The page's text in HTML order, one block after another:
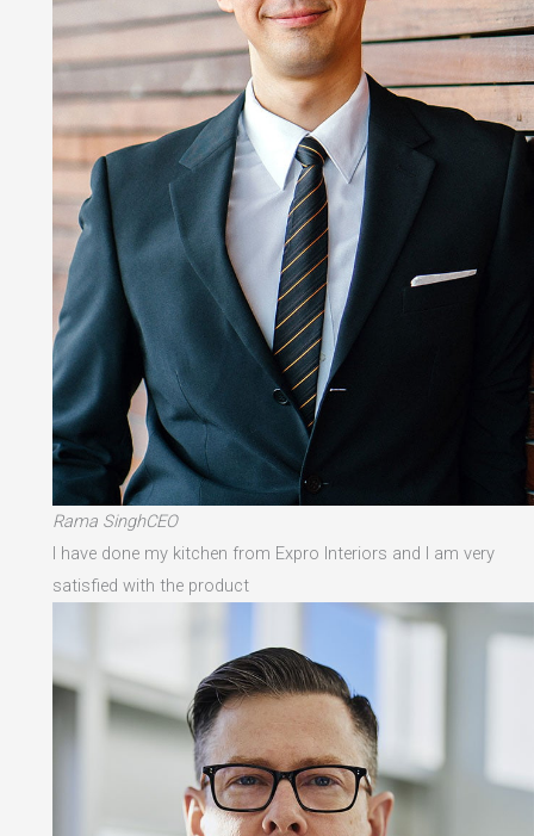
Rama SinghCEO
I have done my kitchen from Expro Interiors and I am very
satisfied with the product